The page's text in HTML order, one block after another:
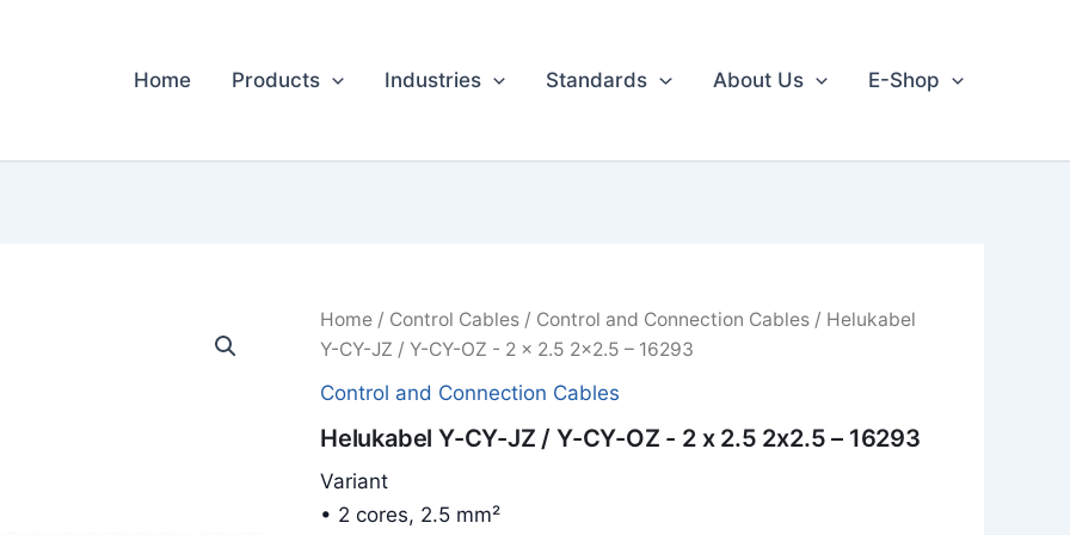
Home Products Industries Standards About Us E-Shop
Home/ Control Cables/ Control and Connection Cables/ Helukabel
Y-CY-JZ / Y-CY-OZ - 2 x 2.5 2x2.5 – 16293
Control and Connection Cables
Helukabel Y-CY-JZ / Y-CY-OZ - 2 x 2.5 2x2.5 – 16293
Variant
• 2 cores, 2.5 mm²